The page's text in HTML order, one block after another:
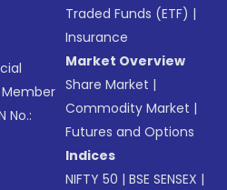
Member
No.:
Traded Funds (ETF) |
Insurance
Market Overview
Share Market |
Commodity Market |
Futures and Options
Indices
NIFTY 50 |BSE SENSEX |